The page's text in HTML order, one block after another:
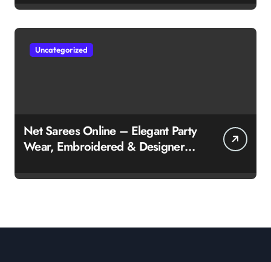
Uncategorized
Net Sarees Online – Elegant Party
Wear, Embroidered & Designer